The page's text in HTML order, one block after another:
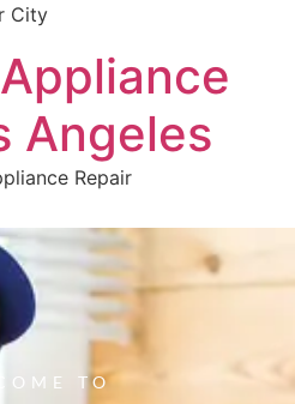
City
Angeles
Repair
TO